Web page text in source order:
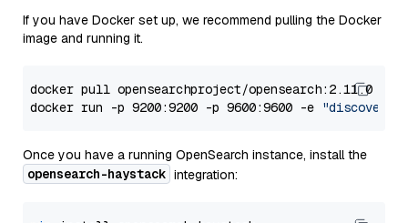
If you have Docker set up, we recommend pulling the Docker
image and running it.
docker pull opensearchproject/opensearch:2.11.0
docker run -p 9200:9200 -p 9600:9600 -e
Once you have a running OpenSearch instance, install the
opensearch-haystack integration: